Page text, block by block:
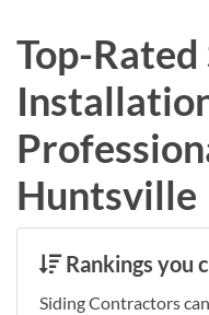
Top-
Huntsville
Rankings you
Siding Contractors